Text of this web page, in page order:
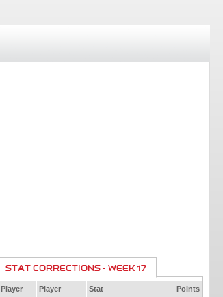
STAT CORRECTIONS - WEEK 17
Player Player Stat Points